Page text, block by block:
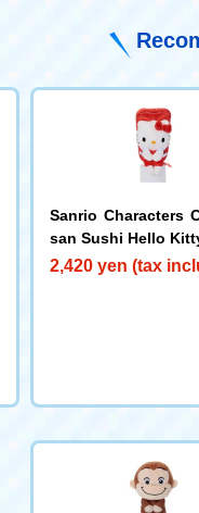
Sanrio Characters
san Sushi Hello
2,420 yen (tax